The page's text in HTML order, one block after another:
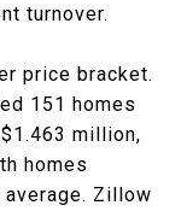
turnover.
price bracket.
151 homes
million,
homes
Zillow